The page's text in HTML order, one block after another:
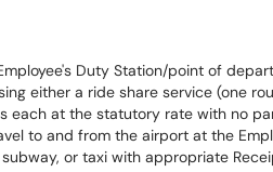
Duty Station/point of
either a ride share service (one
each at the statutory rate with no
to and from the airport at the
or taxi with appropriate